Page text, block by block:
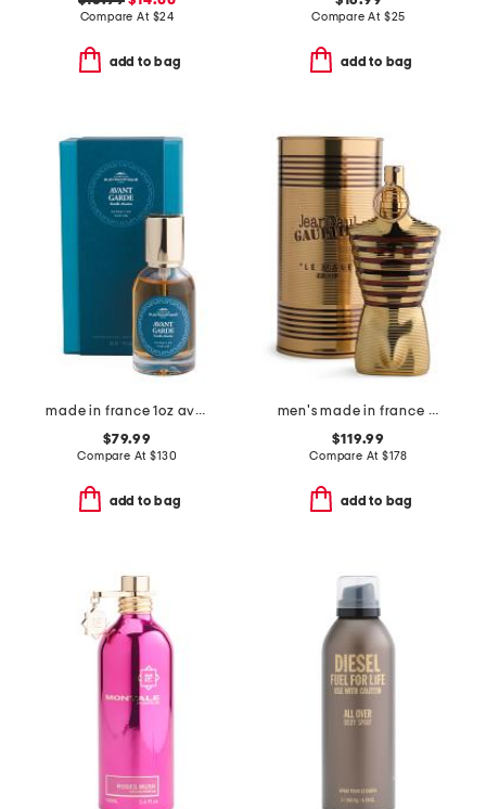
Compare At $24
add to bag
Compare At $25
add to bag
made in france 1oz avant garde extrait de parfum
$79.99
Compare At$130
add to bag
men's made in france 4.2oz le male elixir absolu eau de parfum
$119.99
Compare At $178
add to bag